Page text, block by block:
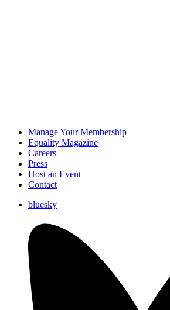
Manage Your Membership
Equality Magazine
Careers
Press
Host an Event
Contact
bluesky